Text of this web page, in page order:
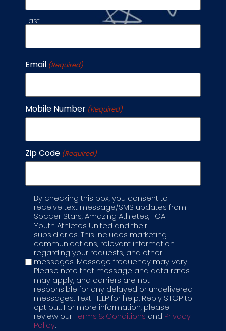
Rec League
Registration
Coaching
Weather
Become a
Franchisee
Equipment
& Merchandise
Last
Email (Required)
Mobile Number (Required)
Zip Code (Required)
Label
By checking this box, you consent to
receive text message/SMS updates from
Soccer Stars, Amazing Athletes, TGA -
Youth Athletes United and their
subsidiaries. This includes marketing
communications, relevant information
regarding your requests, and other
messages. Message frequency may vary.
Please note that message and data rates
may apply, and carriers are not
responsible for any delayed or undelivered
messages. Text HELP for help. Reply STOP to
opt out. For more information, please
review ourTerms & Conditions and Privacy
Policy.